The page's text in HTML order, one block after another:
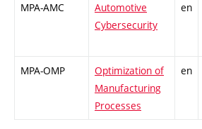
MPA-AMC
Automotive
Cybersecurity
en
MPA-OMP
Optimization of
Manufacturing
Processes
en